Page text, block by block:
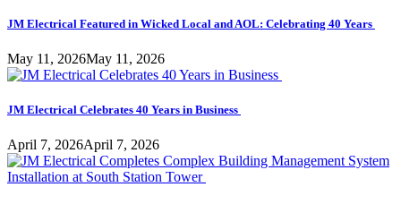
JM Electrical Featured in Wicked Local and AOL: Celebrating 40 Years
May 11, 2026May 11, 2026
JM Electrical Celebrates 40 Years in Business
April 7, 2026April 7, 2026